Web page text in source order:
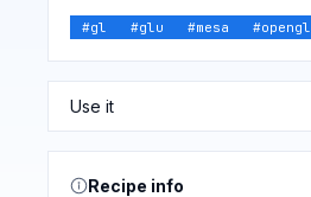
#gl #glu #mesa #opengl
Recipe info